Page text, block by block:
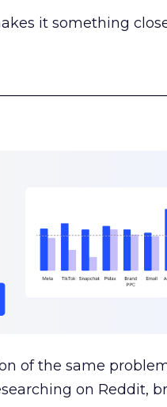
it something
of the same
on Reddit,